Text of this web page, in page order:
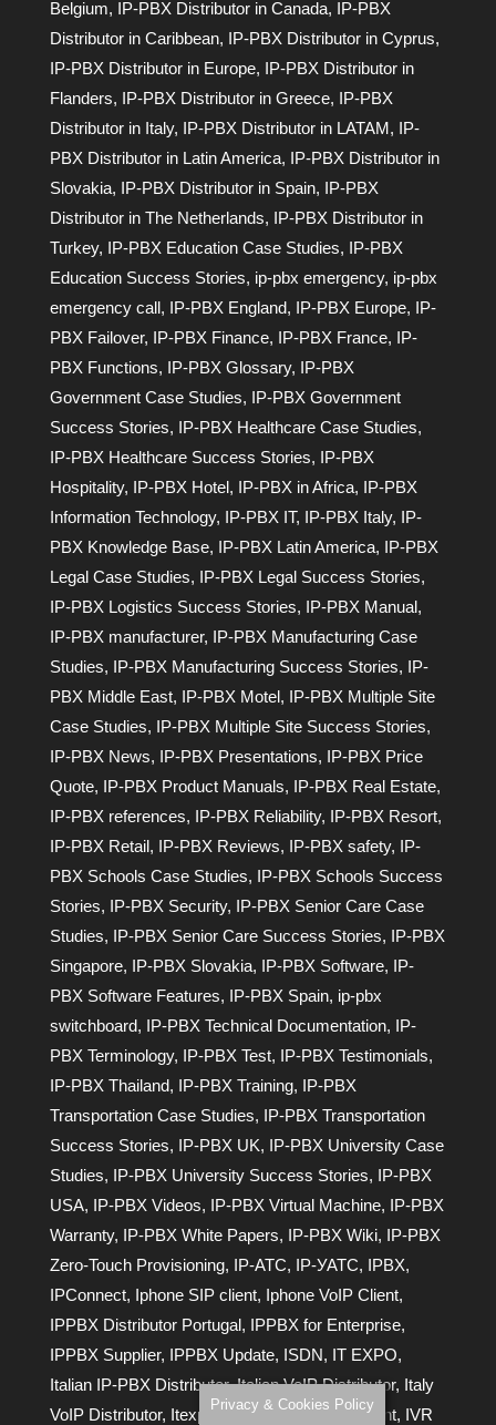
Belgium, IP-PBX Distributor in Canada, IP-PBX
Distributor in Caribbean, IP-PBX Distributor in Cyprus,
IP-PBX Distributor in Europe, IP-PBX Distributor in
Flanders, IP-PBX Distributor in Greece, IP-PBX
Distributor in Italy, IP-PBX Distributor in LATAM, IP-
PBX Distributor in Latin America, IP-PBX Distributor in
Slovakia, IP-PBX Distributor in Spain, IP-PBX
Distributor in The Netherlands, IP-PBX Distributor in
Turkey, IP-PBX Education Case Studies, IP-PBX
Education Success Stories, ip-pbx emergency, ip-pbx
emergency call, IP-PBX England, IP-PBX Europe, IP-
PBX Failover, IP-PBX Finance, IP-PBX France, IP-
PBX Functions, IP-PBX Glossary, IP-PBX
Government Case Studies, IP-PBX Government
Success Stories, IP-PBX Healthcare Case Studies,
IP-PBX Healthcare Success Stories, IP-PBX
Hospitality, IP-PBX Hotel, IP-PBX in Africa, IP-PBX
Information Technology, IP-PBX IT, IP-PBX Italy, IP-
PBX Knowledge Base, IP-PBX Latin America, IP-PBX
Legal Case Studies, IP-PBX Legal Success Stories,
IP-PBX Logistics Success Stories, IP-PBX Manual,
IP-PBX manufacturer, IP-PBX Manufacturing Case
Studies, IP-PBX Manufacturing Success Stories, IP-
PBX Middle East, IP-PBX Motel, IP-PBX Multiple Site
Case Studies, IP-PBX Multiple Site Success Stories,
IP-PBX News, IP-PBX Presentations, IP-PBX Price
Quote, IP-PBX Product Manuals, IP-PBX Real Estate,
IP-PBX references, IP-PBX Reliability, IP-PBX Resort,
IP-PBX Retail, IP-PBX Reviews, IP-PBX safety, IP-
PBX Schools Case Studies, IP-PBX Schools Success
Stories, IP-PBX Security, IP-PBX Senior Care Case
Studies, IP-PBX Senior Care Success Stories, IP-PBX
Singapore, IP-PBX Slovakia, IP-PBX Software, IP-
PBX Software Features, IP-PBX Spain, ip-pbx
switchboard, IP-PBX Technical Documentation, IP-
PBX Terminology, IP-PBX Test, IP-PBX Testimonials,
IP-PBX Thailand, IP-PBX Training, IP-PBX
Transportation Case Studies, IP-PBX Transportation
Success Stories, IP-PBX UK, IP-PBX University Case
Studies, IP-PBX University Success Stories, IP-PBX
USA, IP-PBX Videos, IP-PBX Virtual Machine, IP-PBX
Warranty, IP-PBX White Papers, IP-PBX Wiki, IP-PBX
Zero-Touch Provisioning, IP-АТС, IP-УАТС, IPBX,
IPConnect, Iphone SIP client, Iphone VoIP Client,
IPPBX Distributor Portugal, IPPBX for Enterprise,
IPPBX Supplier, IPPBX Update, ISDN, IT EXPO,
Italian IP-PBX Distributor,Italian VoIP Distributor, Italy
VoIP Distributor, Itexpo ,IVR, IVR Auto Attendant, IVR
Privacy & Cookies Policy